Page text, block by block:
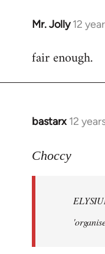
Mr. Jolly 12
In
to
fair enough.
bastarx 12
In
to
libcom.org
Choccy